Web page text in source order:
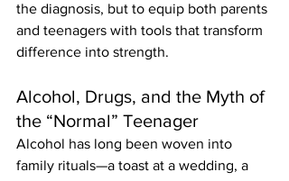
the diagnosis, but to equip both parents
and teenagers with tools that transform
difference into strength.
Alcohol, Drugs, and the Myth of
the “Normal” Teenager
Alcohol has long been woven into
family rituals—a toast at a wedding, a